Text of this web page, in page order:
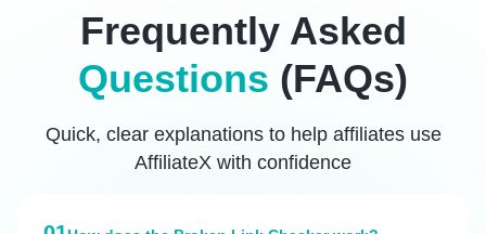
Frequently Asked
Questions (FAQs)
Quick, clear explanations to help affiliates use
AffiliateX with confidence